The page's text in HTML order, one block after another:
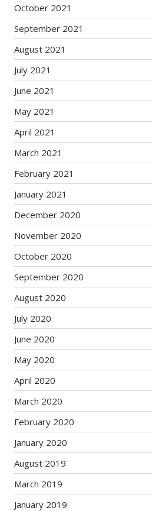
October 2021
September 2021
August 2021
July 2021
June 2021
May 2021
April 2021
March 2021
February 2021
January 2021
December 2020
November 2020
October 2020
September 2020
August 2020
July 2020
June 2020
May 2020
April 2020
March 2020
February 2020
January 2020
August 2019
March 2019
January 2019